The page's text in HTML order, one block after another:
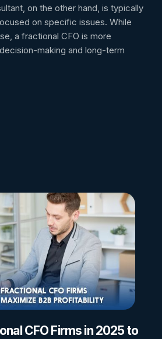
on the other hand, is typically
on specific issues. While
a fractional CFO is more
making and long-term
CFO Firms in 2025 to